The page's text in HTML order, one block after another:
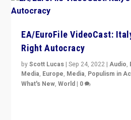
EA/EuroFile VideoCast:
Right Autocracy
byScott Lucas |Sep 24, 2022 |Audio,
Media, Europe, Media, Populism in
What's New,World | 0